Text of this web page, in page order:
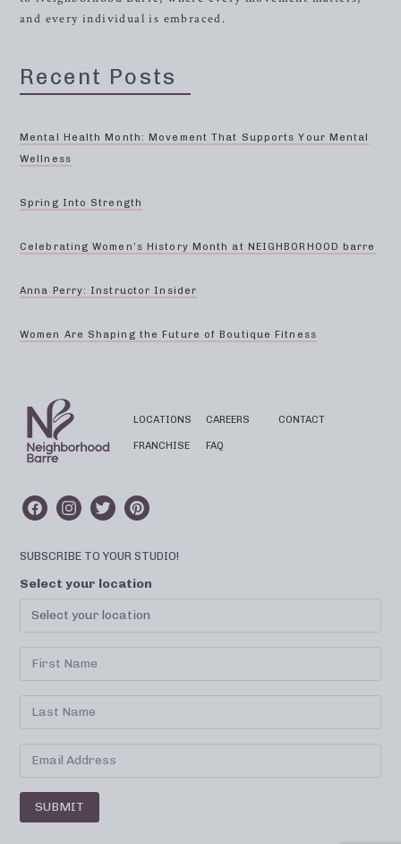
and every individual is embraced.
Recent Posts
Mental Health Month: Movement That Supports Your Mental
Wellness
Spring Into Strength
Celebrating Women’s History Month at NEIGHBORHOOD barre
Anna Perry: Instructor Insider
Women Are Shaping the Future of Boutique Fitness
LOCATIONS
FRANCHISE
CAREERS
FAQ
CONTACT
SUBSCRIBE TO YOUR STUDIO!
Select your location
SUBMIT